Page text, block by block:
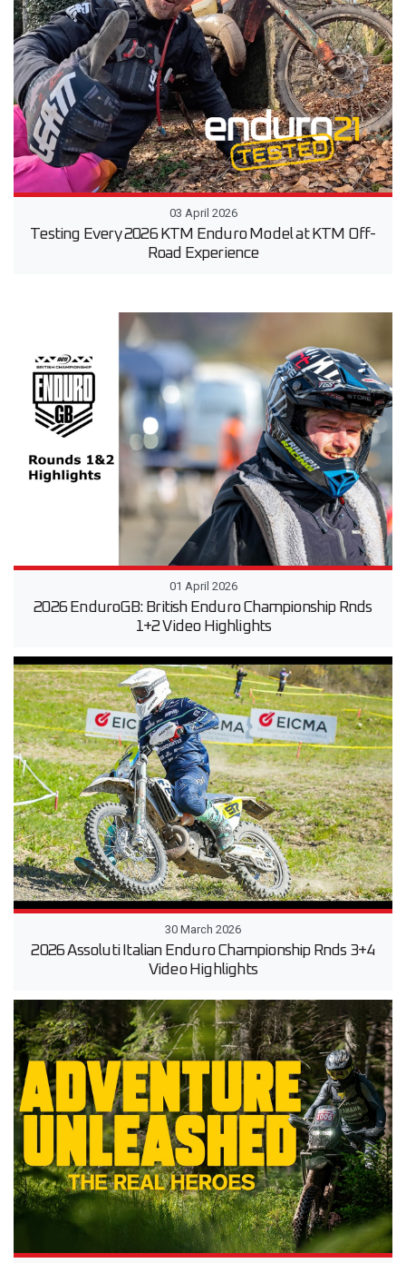
03 April 2026
Testing Every 2026 KTM Enduro Model at KTM Off-
Road Experience
01 April 2026
2026 EnduroGB: British Enduro Championship Rnds
1+2 Video Highlights
30 March 2026
2026 Assoluti Italian Enduro Championship Rnds 3+4
Video Highlights